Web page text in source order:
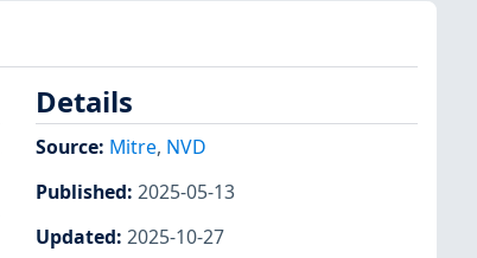
Details
Source: Mitre, NVD
Published: 2025-05-13
Updated: 2025-10-27